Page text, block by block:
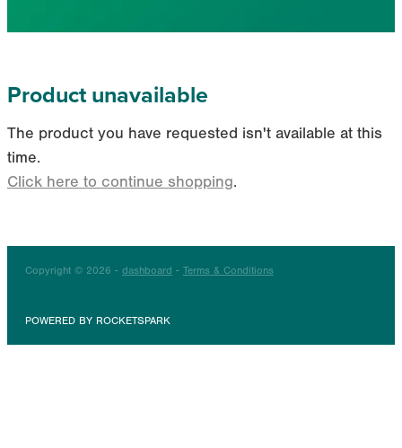
Product unavailable
The product you have requested isn't available at this
time.
Click here to continue shopping.
Copyright © 2026 - dashboard - Terms & Conditions
POWERED BY ROCKETSPARK